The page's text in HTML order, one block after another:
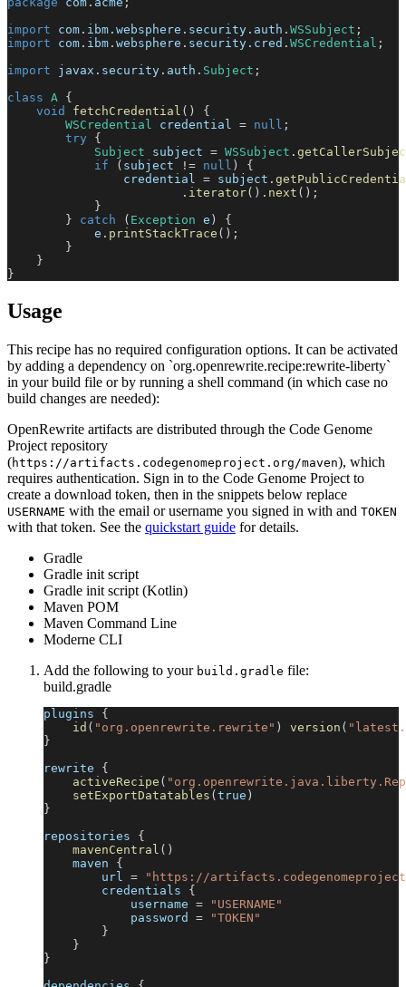
import
com . ibm . websphere . security . auth . WSSubject ;
import
com . ibm . websphere . security . cred . WSCredential ;
import
javax . security . auth . Subject ;
class A {
void
fetchCredential ( )
{
WSCredential credential = null ;
try
{
Subject subject = WSSubject .
if
( subject != null )
{
                credential
= subject .
. iterator( ) . next ( ) ;
}
}
catch ( Exception e )
{
            e
. printStackTrace ( ) ;
}
}
}
Usage
This recipe has no required configuration options. It can be activated
by adding a dependency on `org.openrewrite.recipe:rewrite-liberty`
in your build file or by running a shell command (in which case no
build changes are needed):
OpenRewrite artifacts are distributed through the Code Genome
Project repository
(https://artifacts.codegenomeproject.org/maven), which
requires authentication. Sign in to the Code Genome Project to
create a download token, then in the snippets below replace
USERNAME with the email or username you signed in with and TOKEN
with that token. See the quickstart guide for details.
Gradle
Gradle init script
Gradle init script (Kotlin)
Maven POM
Maven Command Line
Moderne CLI
Add the following to your build.gradle file:
build.gradle
plugins {
id ( "org.openrewrite.rewrite" ) version (
}
rewrite {
activeRecipe (
setExportDatatables ( true )
}
repositories {
mavenCentral ( )
    maven
{
        url
=
"https://
        credentials
{
            username
=
"USERNAME"
            password
=
"TOKEN"
}
}
}